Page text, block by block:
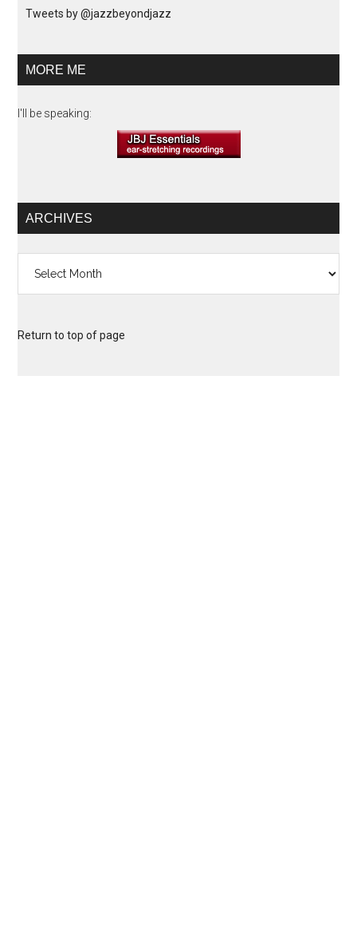
Tweets by @jazzbeyondjazz
MORE ME
I'll be speaking:
ARCHIVES
Return to top of page